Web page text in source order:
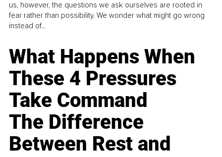
us, however, the questions we ask ourselves are rooted in
fear rather than possibility. We wonder what might go wrong
instead of...
What Happens When
These 4 Pressures
Take Command
The Difference
Between Rest and